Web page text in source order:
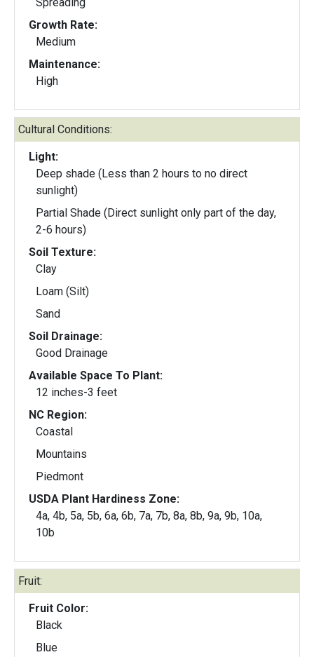
Growth Rate:
Medium
Maintenance:
High
Cultural Conditions:
Light:
Deep shade (Less than 2 hours to no direct
sunlight)
Partial Shade (Direct sunlight only part of the day,
2-6 hours)
Soil Texture:
Clay
Loam (Silt)
Sand
Soil Drainage:
Good Drainage
Available Space To Plant:
12 inches-3 feet
NC Region:
Coastal
Mountains
Piedmont
USDA Plant Hardiness Zone:
4a, 4b, 5a, 5b, 6a, 6b, 7a, 7b, 8a, 8b, 9a, 9b, 10a,
10b
Fruit:
Fruit Color:
Black
Blue